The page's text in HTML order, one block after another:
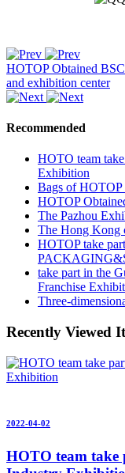
HOTOP Obtained
and exhibition center
Recommended
HOTO team
Exhibition
Bags of
HOTOP
The Pazhou
The Hong Kong
HOTOP take
take part in the
Franchise
Three-
Recently Viewed
2022-04-02
HOTO team take